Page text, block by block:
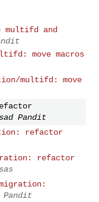
multifd and
move macros
multifd: move
Pandit
refactor
refactor
Pandit